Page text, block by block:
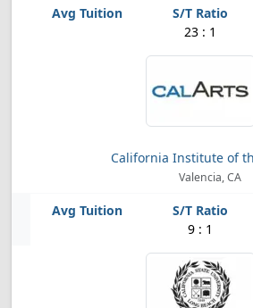
23 : 1
California Institute of
Valencia, CA
9 : 1